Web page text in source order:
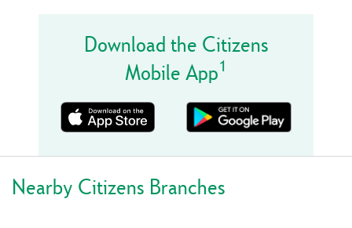
Download the Citizens
Mobile App1
Nearby Citizens Branches